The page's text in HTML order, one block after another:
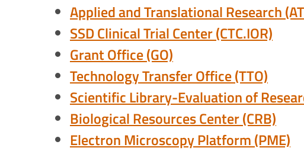
Applied and Translational Research
SSD Clinical Trial Center (CTC.IOR)
Grant Office (GO)
Technology Transfer Office (TTO)
Scientific Library-Evaluation of
Biological Resources Center (CRB)
Electron Microscopy Platform (PME)